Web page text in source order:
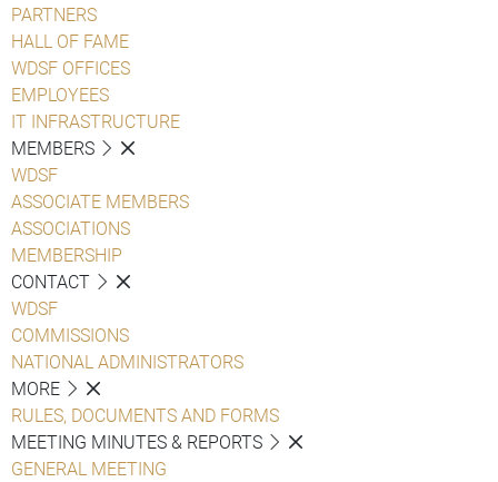
PARTNERS
HALL OF FAME
WDSF OFFICES
EMPLOYEES
IT INFRASTRUCTURE
MEMBERS
WDSF
ASSOCIATE MEMBERS
ASSOCIATIONS
MEMBERSHIP
CONTACT
WDSF
COMMISSIONS
NATIONAL ADMINISTRATORS
MORE
RULES, DOCUMENTS AND FORMS
MEETING MINUTES & REPORTS
GENERAL MEETING